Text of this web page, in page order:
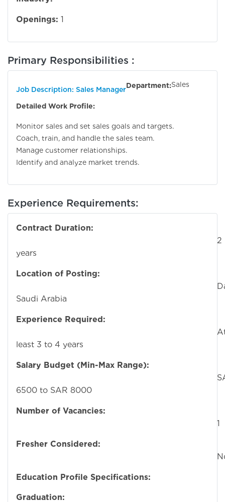
Openings: 1
Primary Responsibilities :
Job Description: Sales ManagerDepartment:Sales
Detailed Work Profile:
Monitor sales and set sales goals and targets.
Coach, train, and handle the sales team.
Manage customer relationships.
Identify and analyze market trends.
Experience Requirements:
Contract Duration:
2
years
Location of Posting:
Saudi Arabia
Experience Required:
least 3 to 4 years
Salary Budget (Min-Max Range):
6500 to SAR 8000
Number of Vacancies:
1
Fresher Considered:
Education Profile Specifications:
Graduation: